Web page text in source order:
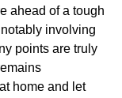
ahead of a tough
involving
points are truly
home and let